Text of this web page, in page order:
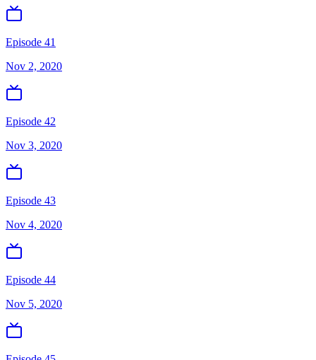
Episode 41
Nov 2, 2020
Episode 42
Nov 3, 2020
Episode 43
Nov 4, 2020
Episode 44
Nov 5, 2020